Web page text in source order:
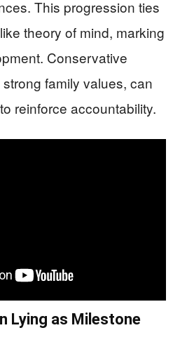
This progression ties
theory of mind, marking
Conservative
family values, can
reinforce accountability.
Lying as Milestone